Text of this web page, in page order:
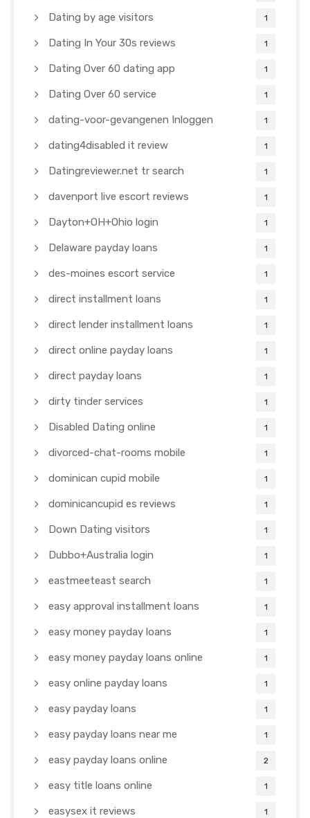
Dating by age visitors 1
Dating In Your 30s reviews 1
Dating Over 60 dating app 1
Dating Over 60 service 1
dating-voor-gevangenen Inloggen 1
dating4disabled it review 1
Datingreviewer.net tr search 1
davenport live escort reviews 1
Dayton+OH+Ohio login 1
Delaware payday loans 1
des-moines escort service 1
direct installment loans 1
direct lender installment loans 1
direct online payday loans 1
direct payday loans 1
dirty tinder services 1
Disabled Dating online 1
divorced-chat-rooms mobile 1
dominican cupid mobile 1
dominicancupid es reviews 1
Down Dating visitors 1
Dubbo+Australia login 1
eastmeeteast search 1
easy approval installment loans 1
easy money payday loans 1
easy money payday loans online 1
easy online payday loans 1
easy payday loans 1
easy payday loans near me 1
easy payday loans online 2
easy title loans online 1
easysex it reviews 1